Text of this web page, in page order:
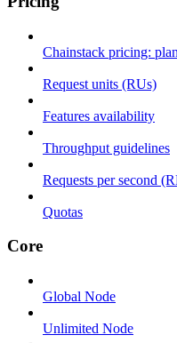
Chainstack pricing:
Request units (RUs)
Features availability
Throughput guidelines
Requests per second
Quotas
Core
Global Node
Unlimited Node